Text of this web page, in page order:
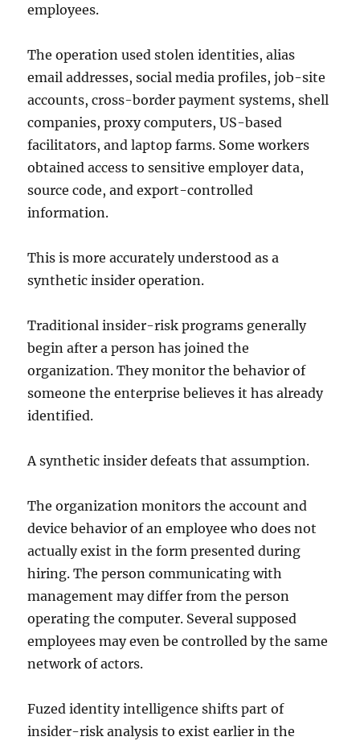
employees.
The operation used stolen identities, alias
email addresses, social media profiles, job-site
accounts, cross-border payment systems, shell
companies, proxy computers, US-based
facilitators, and laptop farms. Some workers
obtained access to sensitive employer data,
source code, and export-controlled
information.
This is more accurately understood as a
synthetic insider operation.
Traditional insider-risk programs generally
begin after a person has joined the
organization. They monitor the behavior of
someone the enterprise believes it has already
identified.
A synthetic insider defeats that assumption.
The organization monitors the account and
device behavior of an employee who does not
actually exist in the form presented during
hiring. The person communicating with
management may differ from the person
operating the computer. Several supposed
employees may even be controlled by the same
network of actors.
Fuzed identity intelligence shifts part of
insider-risk analysis to exist earlier in the